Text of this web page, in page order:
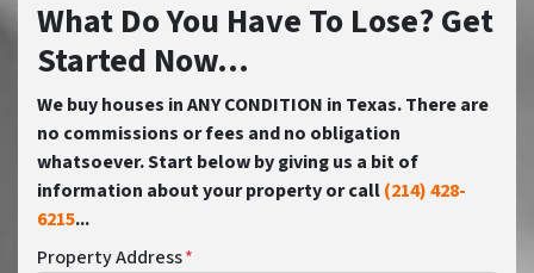
What Do You Have To Lose? Get
Started Now...
We buy houses in ANY CONDITION in Texas. There are
no commissions or fees and no obligation
whatsoever. Start below by giving us a bit of
information about your property or call(214) 428-
6215...
Property Address*